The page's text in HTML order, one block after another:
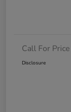
Call For Price
Disclosure